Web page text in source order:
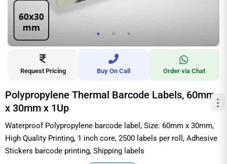
Request Pricing Buy On Call Order via Chat
Polypropylene Thermal Barcode Labels, 60mm
x 30mm x 1Up
Waterproof Polypropylene barcode label, Size: 60mm x 30mm,
High Quality Printing, 1 inch core, 2500 labels per roll, Adhesive
Stickers barcode printing, Shipping labels